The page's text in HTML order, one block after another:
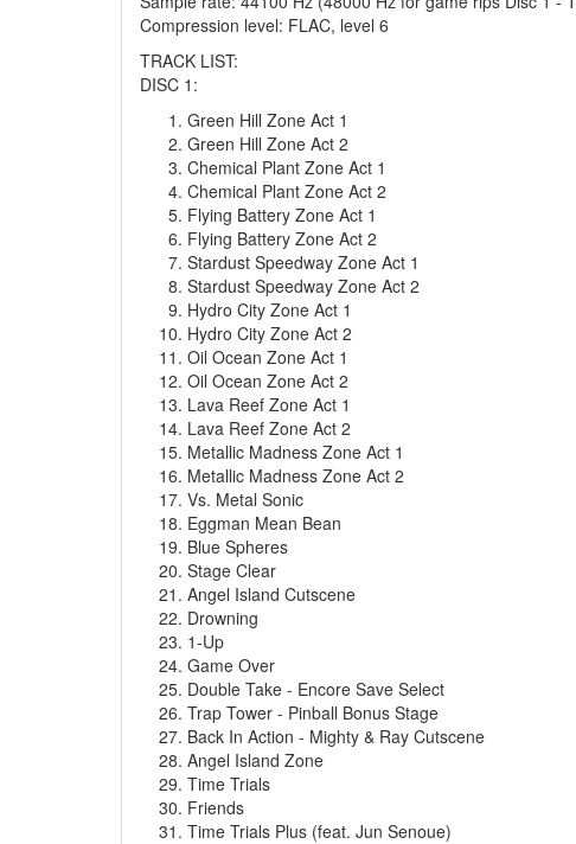
Compression level: FLAC, level 6
TRACK LIST:
DISC 1:
Green Hill Zone Act 1
Green Hill Zone Act 2
Chemical Plant Zone Act 1
Chemical Plant Zone Act 2
Flying Battery Zone Act 1
Flying Battery Zone Act 2
Stardust Speedway Zone Act 1
Stardust Speedway Zone Act 2
Hydro City Zone Act 1
Hydro City Zone Act 2
Oil Ocean Zone Act 1
Oil Ocean Zone Act 2
Lava Reef Zone Act 1
Lava Reef Zone Act 2
Metallic Madness Zone Act 1
Metallic Madness Zone Act 2
Vs. Metal Sonic
Eggman Mean Bean
Blue Spheres
Stage Clear
Angel Island Cutscene
Drowning
1-Up
Game Over
Double Take - Encore Save Select
Trap Tower - Pinball Bonus Stage
Back In Action - Mighty & Ray Cutscene
Angel Island Zone
Time Trials
Friends
Time Trials Plus (feat. Jun Senoue)